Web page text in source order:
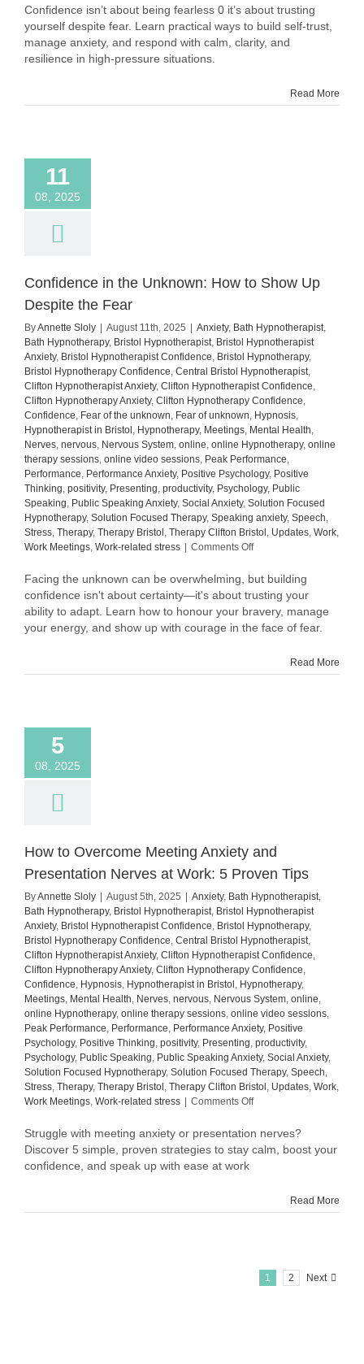
Confidence
Isn’t
About
Being
Confidence isn’t about being fearless 0 it’s about trusting
yourself despite fear. Learn practical ways to build self-trust,
manage anxiety, and respond with calm, clarity, and
resilience in high-pressure situations.
Read More
11
08, 2025
Confidence in the Unknown: How to Show Up
Despite the Fear
ByAnnette Sloly August 11th, 2025 Anxiety, Bath Hypnotherapist,
Bath Hypnotherapy, Bristol Hypnotherapist, Bristol Hypnotherapist
Anxiety, Bristol Hypnotherapist Confidence, Bristol Hypnotherapy,
Bristol Hypnotherapy Confidence, Central Bristol Hypnotherapist,
Clifton Hypnotherapist Anxiety, Clifton Hypnotherapist Confidence,
Clifton Hypnotherapy Anxiety, Clifton Hypnotherapy Confidence,
Confidence, Fear of the unknown, Fear of unknown, Hypnosis,
Hypnotherapist in Bristol , Hypnotherapy, Meetings, Mental Health,
Nerves, nervous, Nervous System, online, online Hypnotherapy, online
therapy sessions, online video sessions, Peak Performance,
Performance, Performance Anxiety, Positive Psychology, Positive
Thinking, positivity, Presenting, productivity, Psychology, Public
Speaking, Public Speaking Anxiety, Social Anxiety, Solution Focused
Hypnotherapy, Solution Focused Therapy, Speaking anxiety, Speech,
Stress, Therapy, Therapy Bristol , Therapy Clifton Bristol , Updates, Work,
Work Meetings, Work-related stress Comments Offon
in
the
Unknown:
to
Despite
Facing the unknown can be overwhelming, but building
confidence isn't about certainty—it's about trusting your
ability to adapt. Learn how to honour your bravery, manage
your energy, and show up with courage in the face of fear.
Read More
5
08, 2025
How to Overcome Meeting Anxiety and
Presentation Nerves at Work: 5 Proven Tips
ByAnnette Sloly August 5th, 2025 Anxiety, Bath Hypnotherapist,
Bath Hypnotherapy, Bristol Hypnotherapist, Bristol Hypnotherapist
Anxiety, Bristol Hypnotherapist Confidence, Bristol Hypnotherapy,
Bristol Hypnotherapy Confidence, Central Bristol Hypnotherapist,
Clifton Hypnotherapist Anxiety, Clifton Hypnotherapist Confidence,
Clifton Hypnotherapy Anxiety, Clifton Hypnotherapy Confidence,
Confidence, Hypnosis, Hypnotherapist in Bristol , Hypnotherapy,
Meetings, Mental Health, Nerves, nervous, Nervous System, online,
online Hypnotherapy, online therapy sessions, online video sessions,
Peak Performance, Performance, Performance Anxiety, Positive
Psychology, Positive Thinking, positivity, Presenting, productivity,
Psychology, Public Speaking, Public Speaking Anxiety, Social Anxiety,
Solution Focused Hypnotherapy, Solution Focused Therapy, Speech,
Stress, Therapy, Therapy Bristol , Therapy Clifton Bristol , Updates, Work,
Work Meetings, Work-related stress Comments Offon
to
Overcome
Presentation
Proven
Struggle with meeting anxiety or presentation nerves?
Discover 5 simple, proven strategies to stay calm, boost your
confidence, and speak up with ease at work
Read More
1 2 Next